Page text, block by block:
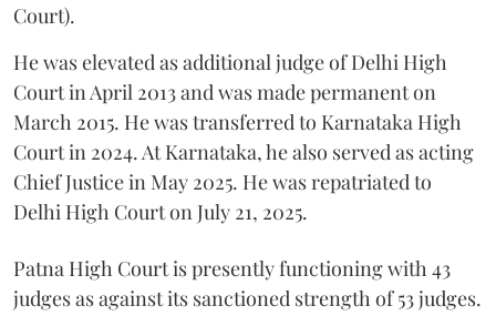
Court).
He was elevated as additional judge of Delhi High
Court in April 2013 and was made permanent on
March 2015. He was transferred to Karnataka High
Court in 2024. At Karnataka, he also served as acting
Chief Justice in May 2025. He was repatriated to
Delhi High Court on July 21, 2025.
Patna High Court is presently functioning with 43
judges as against its sanctioned strength of 53 judges.